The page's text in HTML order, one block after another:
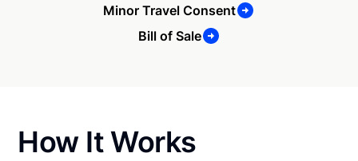
Minor Travel Consent
Bill of Sale
How It Works